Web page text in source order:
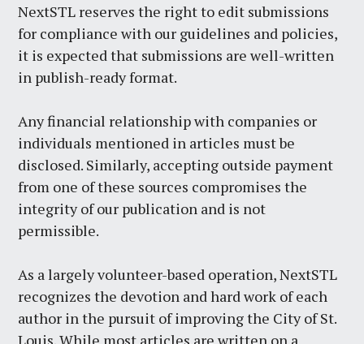
NextSTL reserves the right to edit submissions
for compliance with our guidelines and policies,
it is expected that submissions are well-written
in publish-ready format.
Any financial relationship with companies or
individuals mentioned in articles must be
disclosed. Similarly, accepting outside payment
from one of these sources compromises the
integrity of our publication and is not
permissible.
As a largely volunteer-based operation, NextSTL
recognizes the devotion and hard work of each
author in the pursuit of improving the City of St.
Louis. While most articles are written on a